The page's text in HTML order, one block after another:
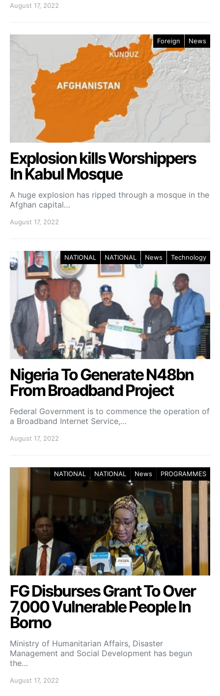
August 17, 2022
Foreign News
Explosion kills Worshippers
In Kabul Mosque
A huge explosion has ripped through a mosque in the
Afghan capital…
August 17, 2022
NATIONAL NATIONAL News Technology
Nigeria To Generate N48bn
From Broadband Project
Federal Government is to commence the operation of
a Broadband Internet Service,…
August 17, 2022
NATIONAL NATIONAL News PROGRAMMES
FG Disburses Grant To Over
7,000 Vulnerable People In
Borno
Ministry of Humanitarian Affairs, Disaster
Management and Social Development has begun
the…
August 17, 2022